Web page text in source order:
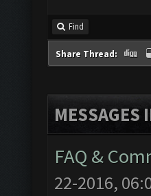
Find
Share Thread:
MESSAGES
FAQ &
22-2016,